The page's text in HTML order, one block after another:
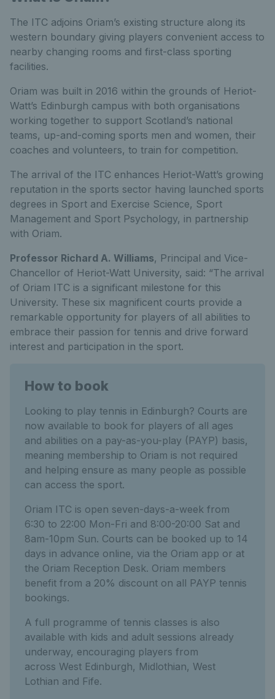
The ITC adjoins Oriam’s existing structure along its
western boundary giving players convenient access to
nearby changing rooms and first-class sporting
facilities.
Oriam was built in 2016 within the grounds of Heriot-
Watt’s Edinburgh campus with both organisations
working together to support Scotland’s national
teams, up-and-coming sports men and women, their
coaches and volunteers, to train for competition.
The arrival of the ITC enhances Heriot-Watt’s growing
reputation in the sports sector having launched sports
degrees in Sport and Exercise Science, Sport
Management and Sport Psychology, in partnership
with Oriam.
Professor Richard A. Williams, Principal and Vice-
Chancellor of Heriot-Watt University, said: “The arrival
of Oriam ITC is a significant milestone for this
University. These six magnificent courts provide a
remarkable opportunity for players of all abilities to
embrace their passion for tennis and drive forward
interest and participation in the sport.
How to book
Looking to play tennis in Edinburgh? Courts are
now available to book for players of all ages
and abilities on a pay-as-you-play (PAYP) basis,
meaning membership to Oriam is not required
and helping ensure as many people as possible
can access the sport.
Oriam ITC is open seven-days-a-week from
6:30 to 22:00 Mon-Fri and 8:00-20:00 Sat and
8am-10pm Sun. Courts can be booked up to 14
days in advance online, via the Oriam app or at
the Oriam Reception Desk. Oriam members
benefit from a 20% discount on all PAYP tennis
bookings.
A full programme of tennis classes is also
available with kids and adult sessions already
underway, encouraging players from
across West Edinburgh, Midlothian, West
Lothian and Fife.